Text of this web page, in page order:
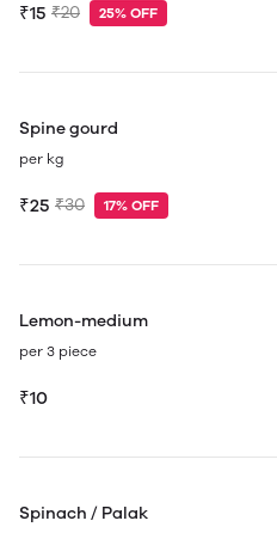
₹15 ₹20 25% OFF
Spine gourd
per kg
₹25 ₹30 17% OFF
Lemon-medium
per 3 piece
₹10
Spinach / Palak